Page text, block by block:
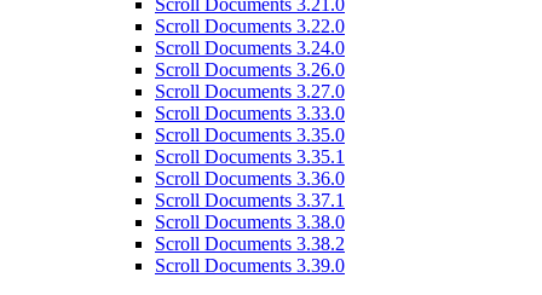
Scroll Documents 3.21.0
Scroll Documents 3.22.0
Scroll Documents 3.24.0
Scroll Documents 3.26.0
Scroll Documents 3.27.0
Scroll Documents 3.33.0
Scroll Documents 3.35.0
Scroll Documents 3.35.1
Scroll Documents 3.36.0
Scroll Documents 3.37.1
Scroll Documents 3.38.0
Scroll Documents 3.38.2
Scroll Documents 3.39.0